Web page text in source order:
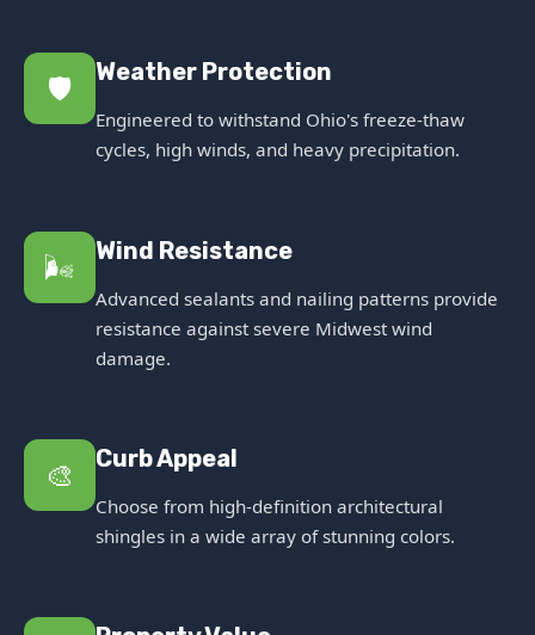
🛡️ Weather Protection
Engineered to withstand Ohio's freeze-thaw
cycles, high winds, and heavy precipitation.
🌬️ Wind Resistance
Advanced sealants and nailing patterns provide
resistance against severe Midwest wind
damage.
🎨 Curb Appeal
Choose from high-definition architectural
shingles in a wide array of stunning colors.